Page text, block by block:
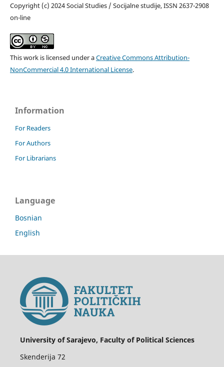
Copyright (c) 2024 Social Studies / Socijalne studije, ISSN 2637-2908
on-line
This work is licensed under aCreative Commons Attribution-
NonCommercial 4.0 International License.
Information
For Readers
For Authors
For Librarians
Language
Bosnian
English
University of Sarajevo, Faculty of Political Sciences
Skenderija 72